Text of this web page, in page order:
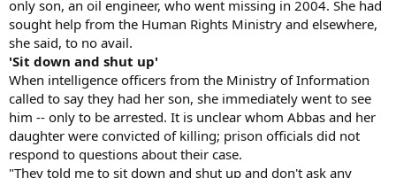
only son, an oil engineer, who went missing in 2004. She had
sought help from the Human Rights Ministry and elsewhere,
she said, to no avail.
'Sit down and shut up'
When intelligence officers from the Ministry of Information
called to say they had her son, she immediately went to see
him -- only to be arrested. It is unclear whom Abbas and her
daughter were convicted of killing; prison officials did not
respond to questions about their case.
"They told me to sit down and shut up and don't ask any